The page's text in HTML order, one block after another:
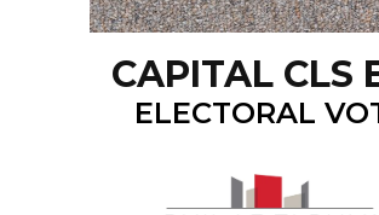
CAPITAL CLS
ELECTORAL